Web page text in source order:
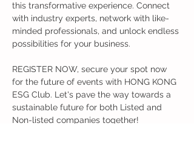
this transformative experience. Connect
with industry experts, network with like-
minded professionals, and unlock endless
possibilities for your business.
REGISTER NOW, secure your spot now
for the future of events with HONG KONG
ESG Club. Let's pave the way towards a
sustainable future for both Listed and
Non-listed companies together!